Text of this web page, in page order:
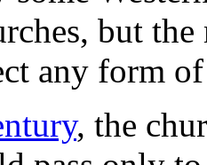
but
any form
, the